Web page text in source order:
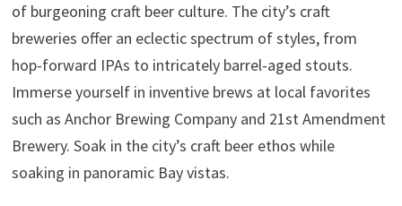
of burgeoning craft beer culture. The city’s craft
breweries offer an eclectic spectrum of styles, from
hop-forward IPAs to intricately barrel-aged stouts.
Immerse yourself in inventive brews at local favorites
such as Anchor Brewing Company and 21st Amendment
Brewery. Soak in the city’s craft beer ethos while
soaking in panoramic Bay vistas.